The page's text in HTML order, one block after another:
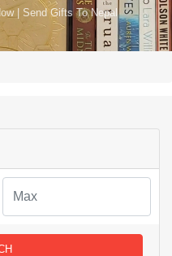
| Send Gifts To Nepal